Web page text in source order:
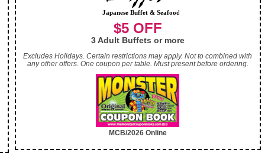
$5 OFF
3 Adult Buffets or more
Excludes Holidays. Certain restrictions may apply. Not to combined with
any other offers. One coupon per table. Must present before ordering.
MCB/2026 Online